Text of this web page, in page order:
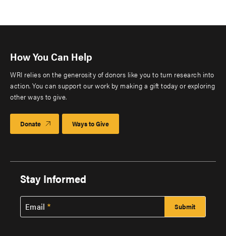
How You Can Help
WRI relies on the generosity of donors like you to turn research into
action. You can support our work by making a gift today or exploring
other ways to give.
Donate Ways to Give
Stay Informed
Email